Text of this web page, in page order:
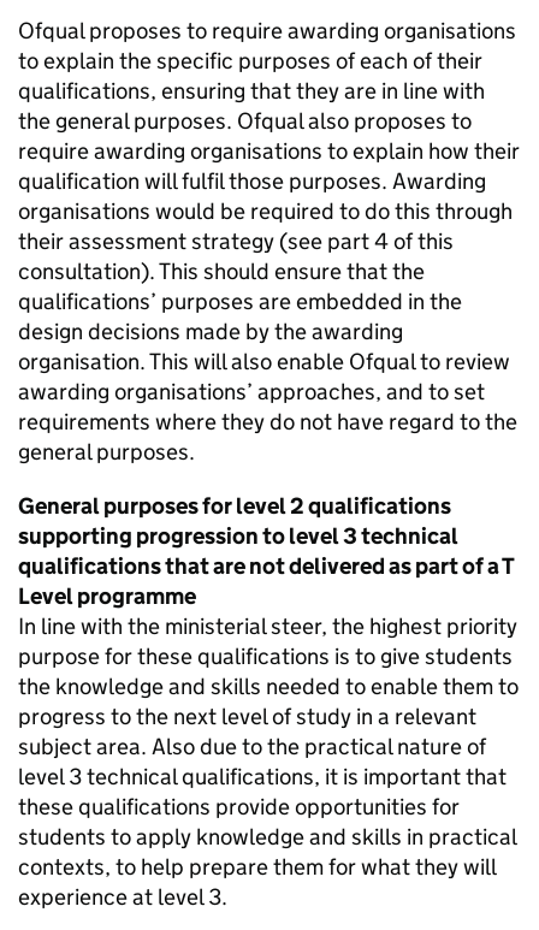
Ofqual proposes to require awarding organisations
to explain the specific purposes of each of their
qualifications, ensuring that they are in line with
the general purposes. Ofqual also proposes to
require awarding organisations to explain how their
qualification will fulfil those purposes. Awarding
organisations would be required to do this through
their assessment strategy (see part 4 of this
consultation). This should ensure that the
qualifications’ purposes are embedded in the
design decisions made by the awarding
organisation. This will also enable Ofqual to review
awarding organisations’ approaches, and to set
requirements where they do not have regard to the
general purposes.
General purposes for level 2 qualifications
supporting progression to level 3 technical
qualifications that are not delivered as part of a T
Level programme
In line with the ministerial steer, the highest priority
purpose for these qualifications is to give students
the knowledge and skills needed to enable them to
progress to the next level of study in a relevant
subject area. Also due to the practical nature of
level 3 technical qualifications, it is important that
these qualifications provide opportunities for
students to apply knowledge and skills in practical
contexts, to help prepare them for what they will
experience at level 3.